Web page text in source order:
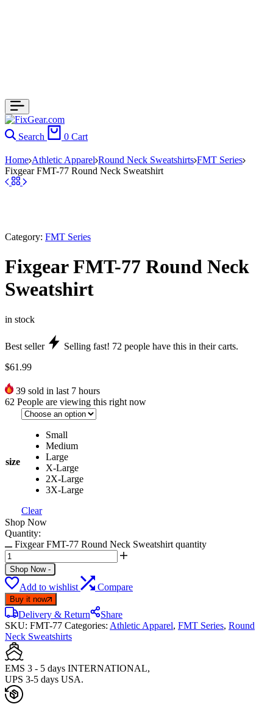
Search 0 Cart
Home Athletic Apparel Round Neck Sweatshirts FMT Series
Fixgear FMT-77 Round Neck Sweatshirt
Category: FMT Series
Fixgear FMT-77 Round Neck
Sweatshirt
in stock
Best seller Selling fast! 72 people have this in their carts.
$61.99
39 sold in last 7 hours
62 People are viewing this right now
size
Small
Medium
Large
X-Large
2X-Large
3X-Large
Clear
Shop Now
Quantity:
Fixgear FMT-77 Round Neck Sweatshirt quantity
Shop Now -
Add to wishlist Compare
Buy it now
Delivery & Return
Share
SKU: FMT-77 Categories: Athletic Apparel, FMT Series, Round
Neck Sweatshirts
EMS 3 - 5 days INTERNATIONAL,
UPS 3-5 days USA.